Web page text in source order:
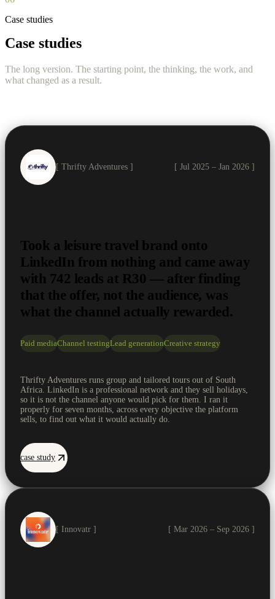
Case studies
Case studies
The long version. The starting point, the thinking, the work, and
what changed as a result.
[ Thrifty Adventures ] [ Jul 2025 – Jan 2026 ]
Took a leisure travel brand onto
LinkedIn from nothing and came away
with 742 leads at R30 — after finding
that the offer, not the audience, was
what the channel actually rewarded.
Paid mediaChannel testingLead generationCreative strategy
Thrifty Adventures runs group and tailored tours out of South
Africa. LinkedIn is a professional network and they sell holidays,
so it is not the channel anyone would pick for them. I ran it
properly for seven months, across every objective the platform
sells, to find out what it would actually do.
case study
[ Innovatr ] [ Mar 2026 – Sep 2026 ]